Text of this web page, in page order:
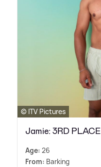
© ITV Pictures
Jamie: 3RD PLACE
Age: 26
From: Barking